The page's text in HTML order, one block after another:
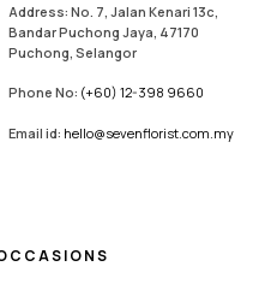
Address: No. 7, Jalan Kenari 13c,
Bandar Puchong Jaya, 47170
Puchong, Selangor
Phone No: (+60) 12-398 9660
Email id: hello@sevenflorist.com.my